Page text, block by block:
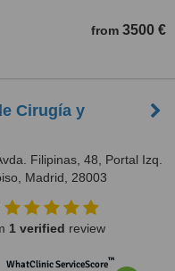
from 3500 €
Cirugía y
Filipinas, 48, Portal Izq.
Madrid, 28003
1 verified review
WhatClinic ServiceScore™